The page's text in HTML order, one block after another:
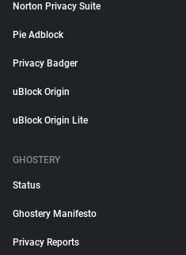
Norton Privacy Suite
Pie Adblock
Privacy Badger
uBlock Origin
uBlock Origin Lite
GHOSTERY
Status
Ghostery Manifesto
Privacy Reports